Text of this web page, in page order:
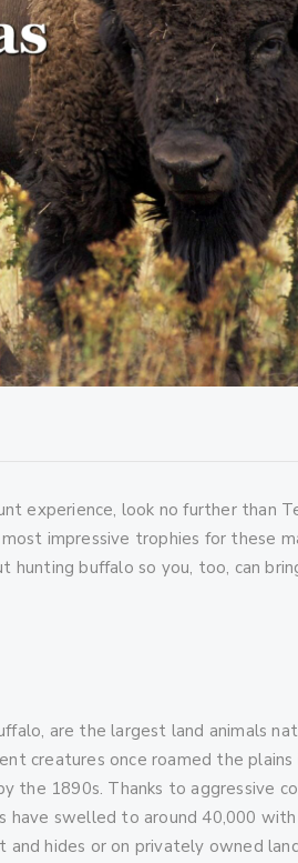
experience, look no further than
impressive trophies for these
hunting buffalo so you, too, can
are the largest land animals
creatures once roamed the plains
the 1890s. Thanks to aggressive
have swelled to around 40,000
hides or on privately owned